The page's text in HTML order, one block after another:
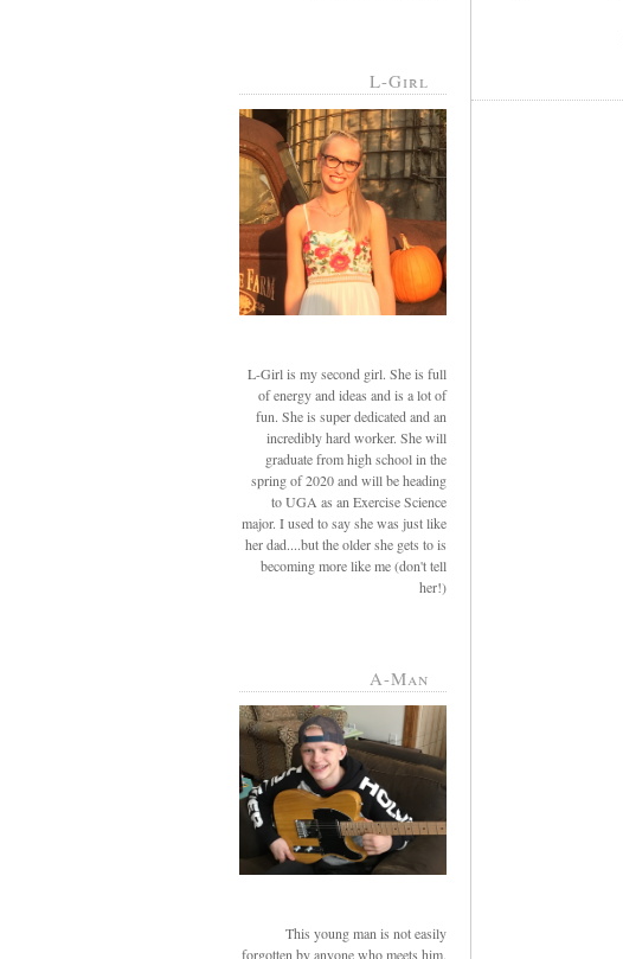
L-Girl
L-Girl is my second girl. She is full
of energy and ideas and is a lot of
fun. She is super dedicated and an
incredibly hard worker. She will
graduate from high school in the
spring of 2020 and will be heading
to UGA as an Exercise Science
major. I used to say she was just like
her dad....but the older she gets to is
becoming more like me (don't tell
her!)
A-Man
This young man is not easily
forgotten by anyone who meets him.